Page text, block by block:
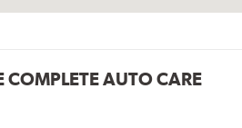
COMPLETE AUTO CARE